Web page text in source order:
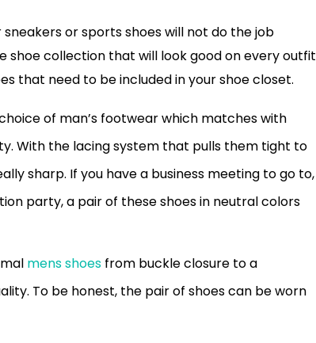
or sports shoes will not do the job
shoe collection that will look good on every outfit
that need to be included in your shoe closet.
of man’s footwear which matches with
With the lacing system that pulls them tight to
sharp. If you have a business meeting to go to,
party, a pair of these shoes in neutral colors
mens shoes from buckle closure to a
To be honest, the pair of shoes can be worn